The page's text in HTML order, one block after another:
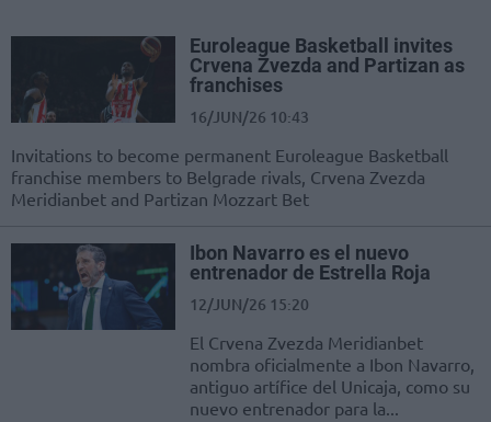
Euroleague Basketball invites
Crvena Zvezda and Partizan as
franchises
16/JUN/26 10:43
Invitations to become permanent Euroleague Basketball
franchise members to Belgrade rivals, Crvena Zvezda
Meridianbet and Partizan Mozzart Bet
Ibon Navarro es el nuevo
entrenador de Estrella Roja
12/JUN/26 15:20
El Crvena Zvezda Meridianbet
nombra oficialmente a Ibon Navarro,
antiguo artífice del Unicaja, como su
nuevo entrenador para la...